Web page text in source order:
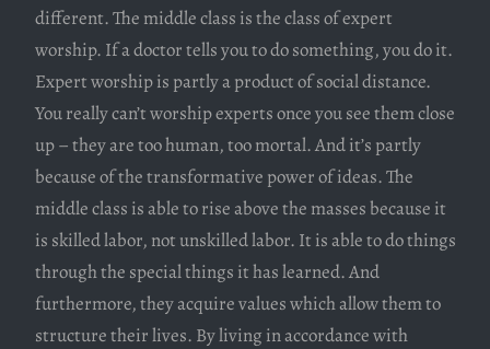
different. The middle class is the class of expert
worship. If a doctor tells you to do something, you do it.
Expert worship is partly a product of social distance.
You really can’t worship experts once you see them close
up – they are too human, too mortal. And it’s partly
because of the transformative power of ideas. The
middle class is able to rise above the masses because it
is skilled labor, not unskilled labor. It is able to do things
through the special things it has learned. And
furthermore, they acquire values which allow them to
structure their lives. By living in accordance with